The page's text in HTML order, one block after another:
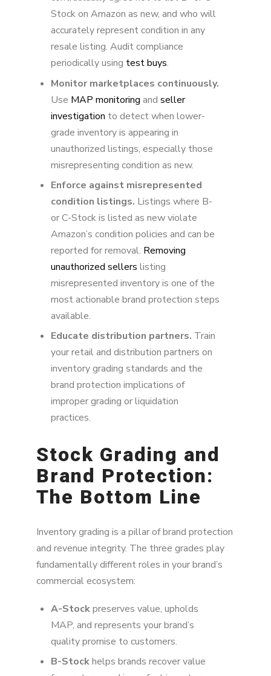
Stock on Amazon as new, and who will
accurately represent condition in any
resale listing. Audit compliance
periodically using test buys.
Monitor marketplaces continuously.
Use MAP monitoring and seller
investigation to detect when lower-
grade inventory is appearing in
unauthorized listings, especially those
misrepresenting condition as new.
Enforce against misrepresented
condition listings. Listings where B-
or C-Stock is listed as new violate
Amazon’s condition policies and can be
reported for removal. Removing
unauthorized sellers listing
misrepresented inventory is one of the
most actionable brand protection steps
available.
Educate distribution partners. Train
your retail and distribution partners on
inventory grading standards and the
brand protection implications of
improper grading or liquidation
practices.
Stock Grading and
Brand Protection:
The Bottom Line
Inventory grading is a pillar of brand protection
and revenue integrity. The three grades play
fundamentally different roles in your brand’s
commercial ecosystem:
A-Stockpreserves value, upholds
MAP, and represents your brand’s
quality promise to customers.
B-Stockhelps brands recover value